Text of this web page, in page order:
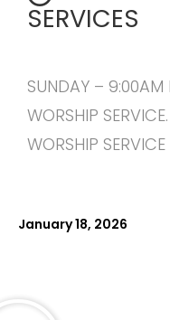
SERVICES
SUNDAY – 9:00AM
WORSHIP
WORSHIP SERVICE
January 18, 2026